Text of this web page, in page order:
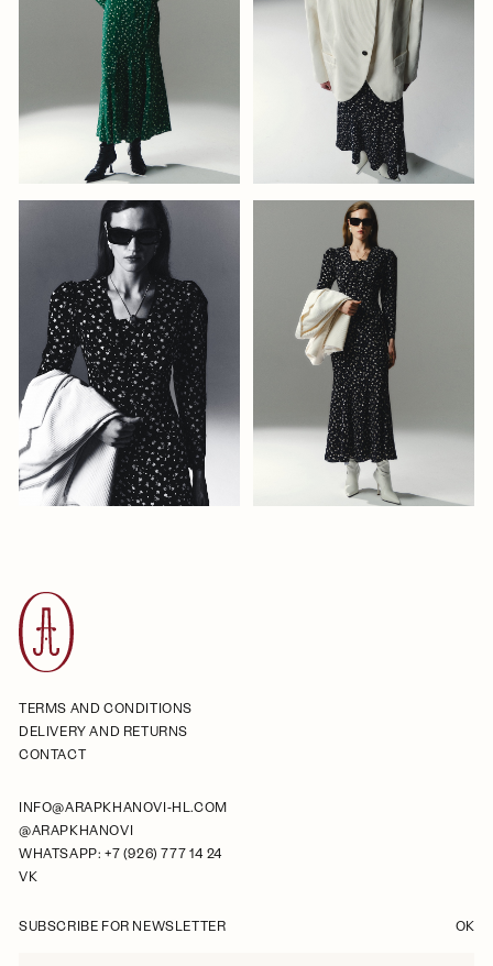
TERMS AND CONDITIONS
DELIVERY AND RETURNS
CONTACT
INFO@ARAPKHANOVI-HL.COM
@ARAPKHANOVI
WHATSAPP: +7 (926) 777 14 24
VK
SUBSCRIBE FOR NEWSLETTER OK